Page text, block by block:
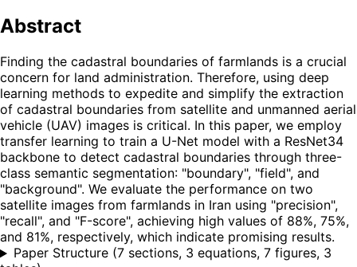
Abstract
Finding the cadastral boundaries of farmlands is a crucial
concern for land administration. Therefore, using deep
learning methods to expedite and simplify the extraction
of cadastral boundaries from satellite and unmanned aerial
vehicle (UAV) images is critical. In this paper, we employ
transfer learning to train a U-Net model with a ResNet34
backbone to detect cadastral boundaries through three-
class semantic segmentation: "boundary", "field", and
"background". We evaluate the performance on two
satellite images from farmlands in Iran using "precision",
"recall", and "F-score", achieving high values of 88%, 75%,
and 81%, respectively, which indicate promising results.
Paper Structure (7 sections, 3 equations, 7 figures, 3